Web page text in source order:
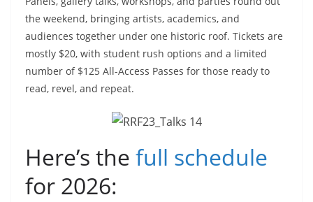
the weekend, bringing artists, academics, and
audiences together under one historic roof. Tickets are
mostly $20, with student rush options and a limited
number of $125 All-Access Passes for those ready to
read, revel, and repeat.
Here’s the full schedule
for 2026: